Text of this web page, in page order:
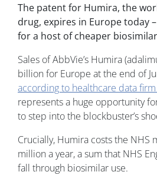
The patent for Humira, the
drug, expires in Europe today
for a host of cheaper
Sales of AbbVie’s Humira
billion for Europe at the end of
according to healthcare data firm
represents a huge opportunity
to step into the blockbuster’s
Crucially, Humira costs the NHS
million a year, a sum that NHS
fall through biosimilar use.